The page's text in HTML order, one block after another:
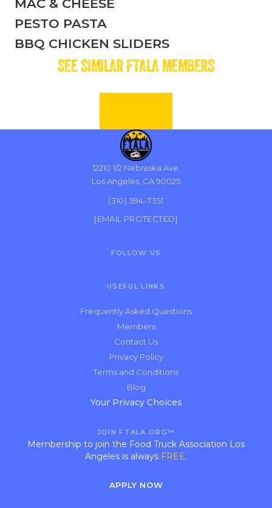
MAC & CHEESE
PESTO PASTA
BBQ CHICKEN SLIDERS
SEE SIMILAR FTALA MEMBERS
12210 1/2 Nebraska Ave,
Los Angeles, CA 90025
(310) 594-7351
[EMAIL PROTECTED]
FOLLOW US
USEFUL LINKS
Frequently Asked Questions
Members
Contact Us
Privacy Policy
Terms and Conditions
Blog
Your Privacy Choices
JOIN FTALA.ORG™
Membership to join the Food Truck Association Los
Angeles is always FREE.
APPLY NOW